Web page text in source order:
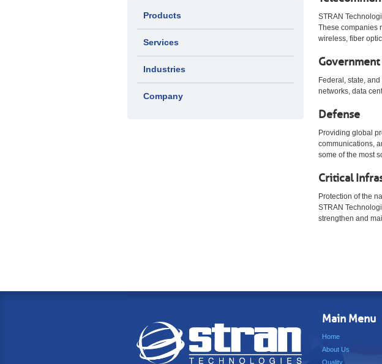
Products
Services
Industries
Company
STRAN
These companies
wireless, fiber
Government
Federal, state,
networks, data
Defense
Providing global
communications,
some of the most
Critical
Protection of the
STRAN
strengthen and
Main Menu
Home
About Us
Quality